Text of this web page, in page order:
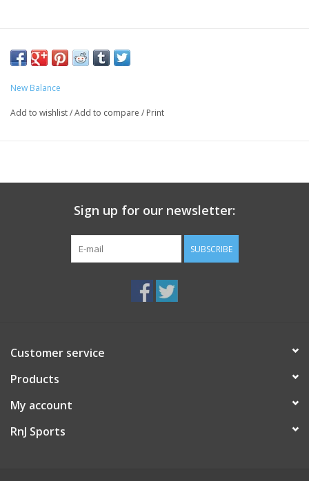
Foam experience for incredible comfort
ROLLBAR stability post system helps control rear-foot
movement for enhanced support
Two removable inserts
New Balance
Add to wishlist/Add to compare / Print
Sign up for our newsletter:
SUBSCRIBE
Customer service
Products
My account
RnJ Sports